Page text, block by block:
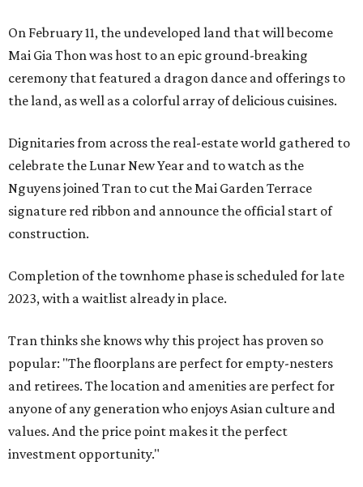
On February 11, the undeveloped land that will become
Mai Gia Thon was host to an epic ground-breaking
ceremony that featured a dragon dance and offerings to
the land, as well as a colorful array of delicious cuisines.
Dignitaries from across the real-estate world gathered to
celebrate the Lunar New Year and to watch as the
Nguyens joined Tran to cut the Mai Garden Terrace
signature red ribbon and announce the official start of
construction.
Completion of the townhome phase is scheduled for late
2023, with a waitlist already in place.
Tran thinks she knows why this project has proven so
popular: "The floorplans are perfect for empty-nesters
and retirees. The location and amenities are perfect for
anyone of any generation who enjoys Asian culture and
values. And the price point makes it the perfect
investment opportunity."